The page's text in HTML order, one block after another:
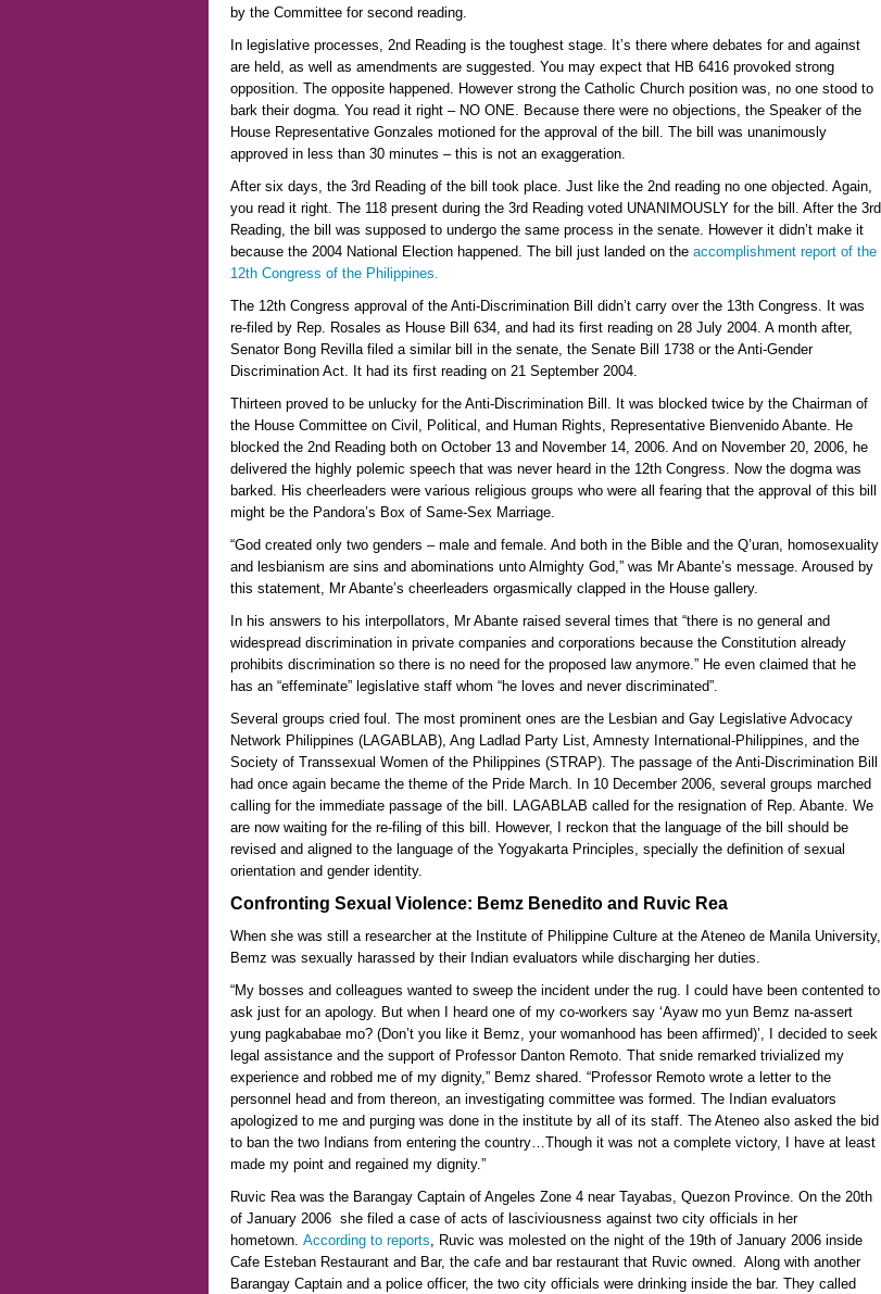
by the Committee for second reading.
In legislative processes, 2nd Reading is the toughest stage. It’s there where debates for and against
are held, as well as amendments are suggested. You may expect that HB 6416 provoked strong
opposition. The opposite happened. However strong the Catholic Church position was, no one stood to
bark their dogma. You read it right – NO ONE. Because there were no objections, the Speaker of the
House Representative Gonzales motioned for the approval of the bill. The bill was unanimously
approved in less than 30 minutes – this is not an exaggeration.
After six days, the 3rd Reading of the bill took place. Just like the 2nd reading no one objected. Again,
you read it right. The 118 present during the 3rd Reading voted UNANIMOUSLY for the bill. After the 3rd
Reading, the bill was supposed to undergo the same process in the senate. However it didn’t make it
because the 2004 National Election happened. The bill just landed on the accomplishment report of the
12th Congress of the Philippines.
The 12th Congress approval of the Anti-Discrimination Bill didn’t carry over the 13th Congress. It was
re-filed by Rep. Rosales as House Bill 634, and had its first reading on 28 July 2004. A month after,
Senator Bong Revilla filed a similar bill in the senate, the Senate Bill 1738 or the Anti-Gender
Discrimination Act. It had its first reading on 21 September 2004.
Thirteen proved to be unlucky for the Anti-Discrimination Bill. It was blocked twice by the Chairman of
the House Committee on Civil, Political, and Human Rights, Representative Bienvenido Abante. He
blocked the 2nd Reading both on October 13 and November 14, 2006. And on November 20, 2006, he
delivered the highly polemic speech that was never heard in the 12th Congress. Now the dogma was
barked. His cheerleaders were various religious groups who were all fearing that the approval of this bill
might be the Pandora’s Box of Same-Sex Marriage.
“God created only two genders – male and female. And both in the Bible and the Q’uran, homosexuality
and lesbianism are sins and abominations unto Almighty God,” was Mr Abante’s message. Aroused by
this statement, Mr Abante’s cheerleaders orgasmically clapped in the House gallery.
In his answers to his interpollators, Mr Abante raised several times that “there is no general and
widespread discrimination in private companies and corporations because the Constitution already
prohibits discrimination so there is no need for the proposed law anymore.” He even claimed that he
has an “effeminate” legislative staff whom “he loves and never discriminated”.
Several groups cried foul. The most prominent ones are the Lesbian and Gay Legislative Advocacy
Network Philippines (LAGABLAB), Ang Ladlad Party List, Amnesty International-Philippines, and the
Society of Transsexual Women of the Philippines (STRAP). The passage of the Anti-Discrimination Bill
had once again became the theme of the Pride March. In 10 December 2006, several groups marched
calling for the immediate passage of the bill. LAGABLAB called for the resignation of Rep. Abante. We
are now waiting for the re-filing of this bill. However, I reckon that the language of the bill should be
revised and aligned to the language of the Yogyakarta Principles, specially the definition of sexual
orientation and gender identity.
Confronting Sexual Violence: Bemz Benedito and Ruvic Rea
When she was still a researcher at the Institute of Philippine Culture at the Ateneo de Manila University,
Bemz was sexually harassed by their Indian evaluators while discharging her duties.
“My bosses and colleagues wanted to sweep the incident under the rug. I could have been contented to
ask just for an apology. But when I heard one of my co-workers say ‘Ayaw mo yun Bemz na-assert
yung pagkababae mo? (Don’t you like it Bemz, your womanhood has been affirmed)’, I decided to seek
legal assistance and the support of Professor Danton Remoto. That snide remarked trivialized my
experience and robbed me of my dignity,” Bemz shared. “Professor Remoto wrote a letter to the
personnel head and from thereon, an investigating committee was formed. The Indian evaluators
apologized to me and purging was done in the institute by all of its staff. The Ateneo also asked the bid
to ban the two Indians from entering the country…Though it was not a complete victory, I have at least
made my point and regained my dignity.”
Ruvic Rea was the Barangay Captain of Angeles Zone 4 near Tayabas, Quezon Province. On the 20th
of January 2006 she filed a case of acts of lasciviousness against two city officials in her
hometown. According to reports, Ruvic was molested on the night of the 19th of January 2006 inside
Cafe Esteban Restaurant and Bar, the cafe and bar restaurant that Ruvic owned. Along with another
Barangay Captain and a police officer, the two city officials were drinking inside the bar. They called